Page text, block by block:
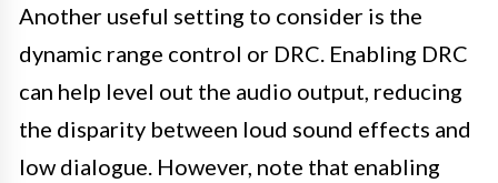
Another useful setting to consider is the
dynamic range control or DRC. Enabling DRC
can help level out the audio output, reducing
the disparity between loud sound effects and
low dialogue. However, note that enabling